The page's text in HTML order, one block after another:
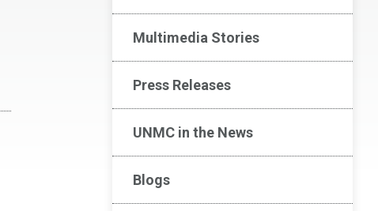
Multimedia Stories
Press Releases
UNMC in the News
Blogs